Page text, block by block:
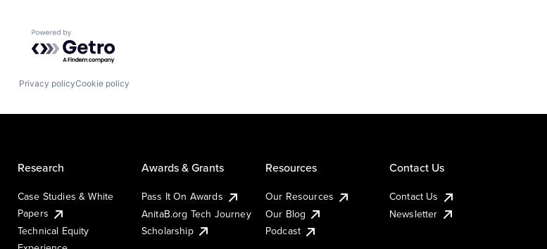
Powered by Getro.com
Privacy policyCookie policy
Research
Case Studies & White
Papers
Technical Equity
Awards & Grants
Pass It On Awards
AnitaB.org Tech Journey
Scholarship
Resources
Our Resources
Our Blog
Podcast
Contact Us
Contact Us
Newsletter